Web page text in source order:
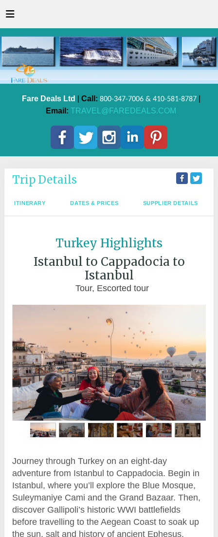
Fare Deals Ltd Call: 800-347-7006 & 410-581-8787|
Email: TRAVEL@FAREDEALS.COM
Trip Details
ITINERARY DATES & PRICES SUPPLIER DETAILS
Turkey Highlights
Istanbul to Cappadocia to
Istanbul
Tour, Escorted tour
Journey through Turkey on an eight-day
adventure from Istanbul to Cappadocia. Begin in
Istanbul, where you’ll explore the Blue Mosque,
Suleymaniye Cami and the Grand Bazaar. Then,
discover Gallipoli’s historic WWI battlefields
before travelling to the Aegean Coast to soak up
the sun, salt and history of ancient Ephesus.